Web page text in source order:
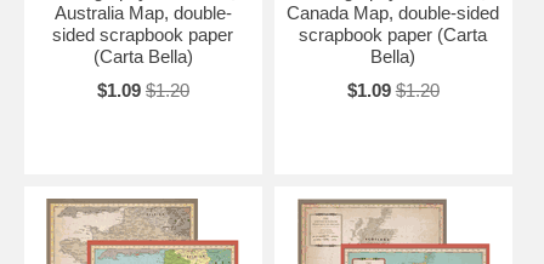
Australia Map, double-
sided scrapbook paper
(Carta Bella)
$1.09 $1.20
Canada Map, double-sided
scrapbook paper (Carta
Bella)
$1.09 $1.20